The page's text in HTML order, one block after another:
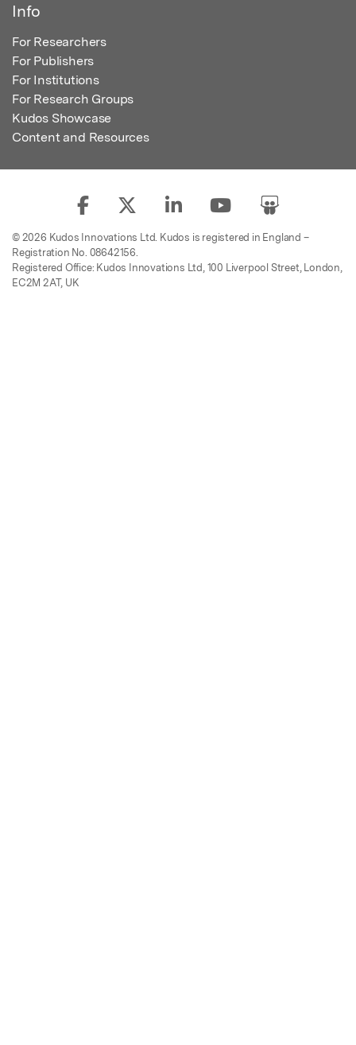
Info
For Researchers
For Publishers
For Institutions
For Research Groups
Kudos Showcase
Content and Resources
© 2026 Kudos Innovations Ltd. Kudos is registered in England –
Registration No. 08642156.
Registered Office: Kudos Innovations Ltd, 100 Liverpool Street, London,
EC2M 2AT, UK